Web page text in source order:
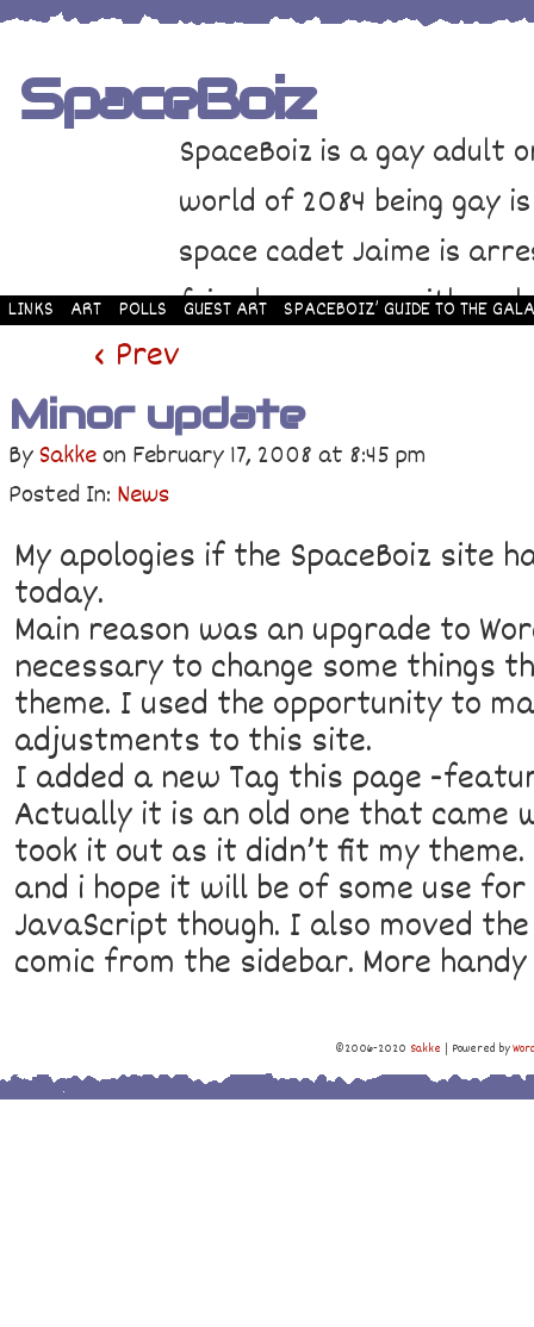
SpaceBoiz
SpaceBoiz is a gay adult
world of 2084 being gay
space cadet Jaime is
friends come up with a
adventure through
LINKS ART POLLS GUEST ART SPACEBOIZ’ GUIDE TO THE
‹ Prev
Minor update
BySakkeon February 17, 2008at 8:45 pm
Posted In: News
My apologies if the SpaceBoiz site
today.
Main reason was an upgrade to
necessary to change some things
theme. I used the opportunity to
adjustments to this site.
I added a new Tag this page -
Actually it is an old one that came
took it out as it didn’t fit my
and i hope it will be of some use
JavaScript though. I also moved
comic from the sidebar. More
©2006-2020 Sakke | Powered by